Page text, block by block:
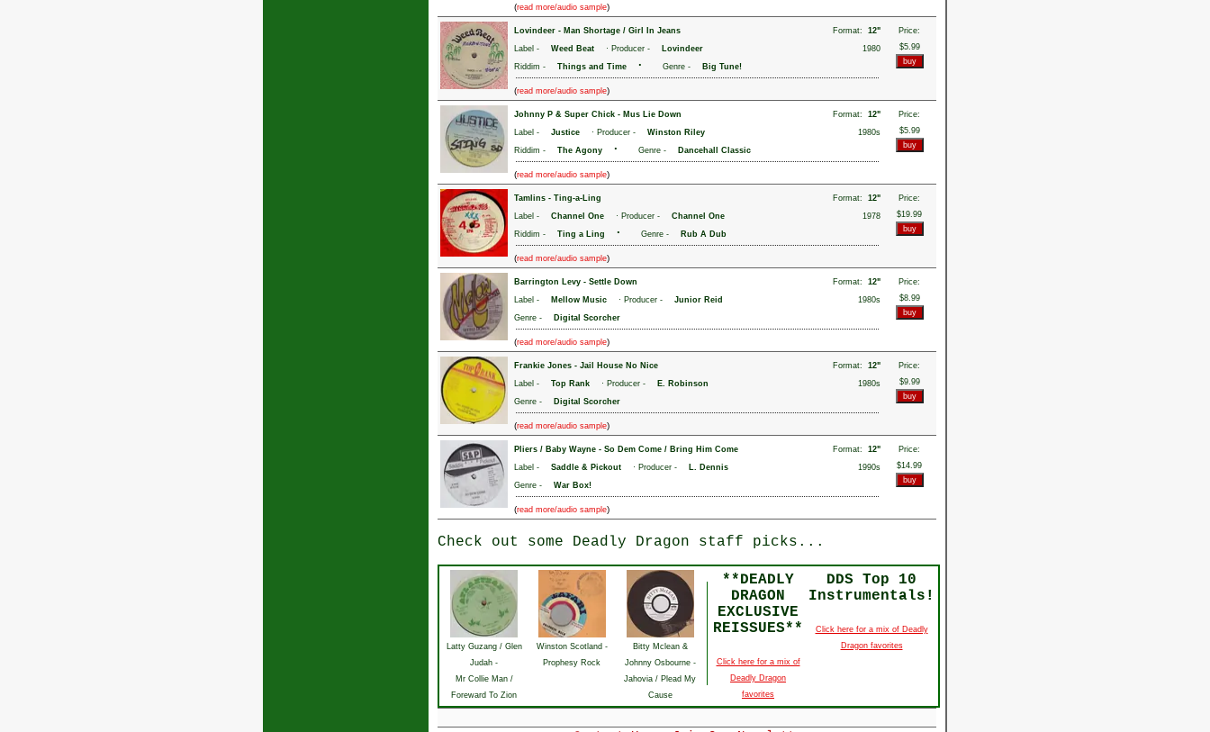
(read more/audio sample)
Lovindeer - Man Shortage / Girl In Jeans Format: 12"
Price:
$5.99
Label - Weed Beat · Producer - Lovindeer
1980
Riddim -
Things and Time · Genre - Big Tune!
(read more/audio sample)
Johnny P & Super Chick - Mus Lie Down Format: 12"
Price:
$5.99
Label - Justice · Producer - Winston Riley
1980s
Riddim -
The Agony · Genre - Dancehall Classic
(read more/audio sample)
Tamlins - Ting-a-Ling Format: 12"
Price:
$19.99
Label - Channel One · Producer - Channel One
1978
Riddim -
Ting a Ling · Genre - Rub A Dub
(read more/audio sample)
Barrington Levy - Settle Down Format: 12"
Price:
$8.99
Label - Mellow Music · Producer - Junior Reid
1980s
Genre -
Digital Scorcher
(read more/audio sample)
Frankie Jones - Jail House No Nice Format: 12"
Price:
$9.99
Label - Top Rank · Producer - E. Robinson
1980s
Genre -
Digital Scorcher
(read more/audio sample)
Pliers / Baby Wayne - So Dem Come / Bring Him Come Format: 12"
Price:
$14.99
Label - Saddle & Pickout · Producer - L. Dennis
1990s
Genre -
War Box!
(read more/audio sample)
Check out some Deadly Dragon staff picks...
Latty Guzang / Glen
Judah -
Mr Collie Man /
Foreward To Zion
Winston Scotland -
Prophesy Rock
Bitty Mclean &
Johnny Osbourne -
Jahovia / Plead My
Cause
**DEADLY
DRAGON
EXCLUSIVE
REISSUES**
Click here for a mix of
Deadly Dragon
favorites
DDS Top 10
Instrumentals!
Click here for a mix of Deadly
Dragon favorites